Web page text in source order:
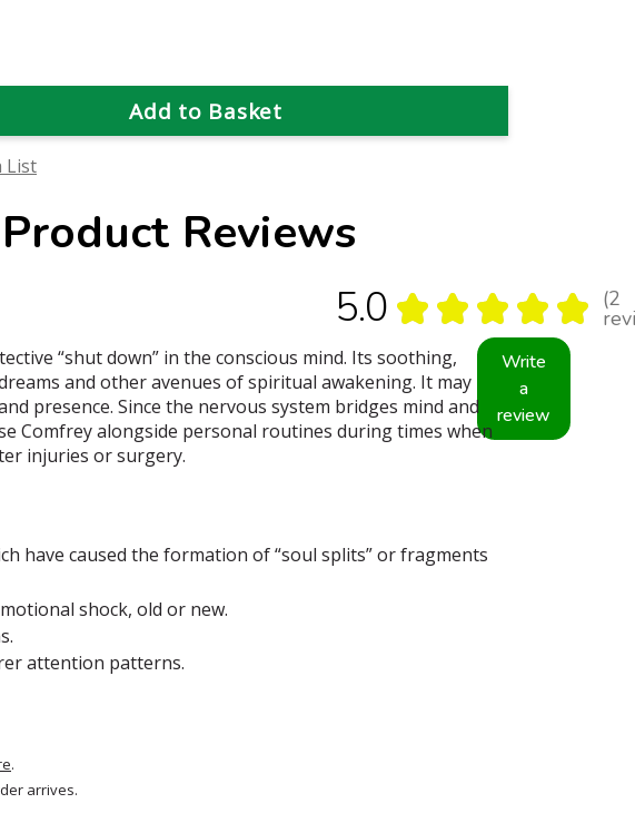
List
“shut down” in the conscious mind. Its soothing,
and other avenues of spiritual awakening. It may
presence. Since the nervous system bridges mind and
Comfrey alongside personal routines during times when
injuries or surgery.
have caused the formation of “soul splits” or fragments
shock, old or new.
attention patterns.
.
arrives.
Product Reviews
5.0 ★ ★ ★ ★ ★ 2
2
Write
a
review